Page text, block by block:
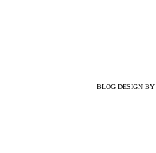
BLOG DESIGN BY